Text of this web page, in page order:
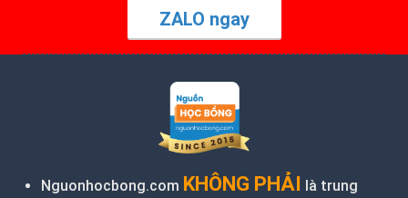
ZALO ngay
Nguonhocbong.com KHÔNG PHẢI là trung